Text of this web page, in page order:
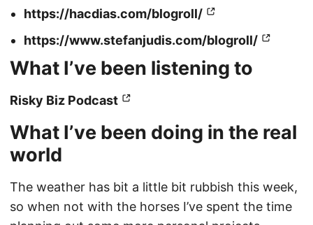
https://hacdias.com/blogroll/
https://www.stefanjudis.com/blogroll/
What I’ve been listening to
Risky Biz Podcast
What I’ve been doing in the real
world
The weather has bit a little bit rubbish this week,
so when not with the horses I’ve spent the time